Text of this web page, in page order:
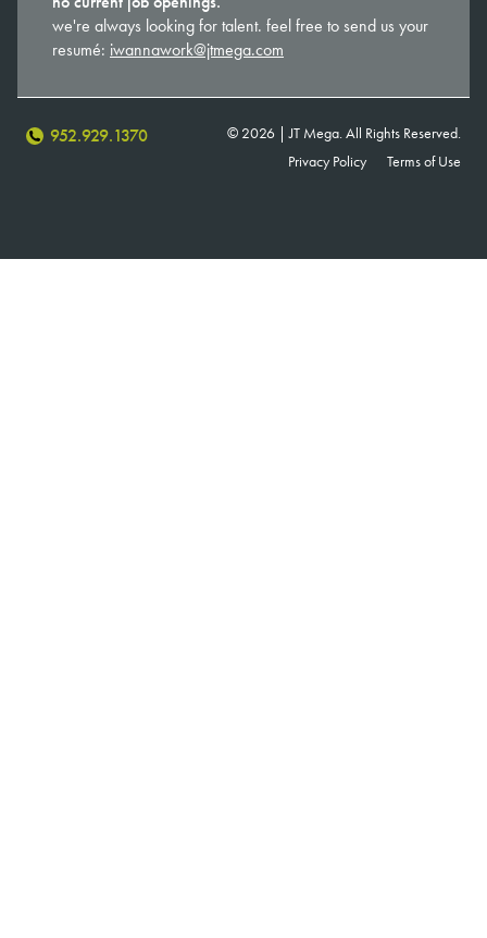
we're always looking for talent. feel free to send us your
resumé: iwannawork@jtmega.com
952.929.1370
© 2026 | JT Mega. All Rights Reserved.
Privacy Policy
Terms of Use